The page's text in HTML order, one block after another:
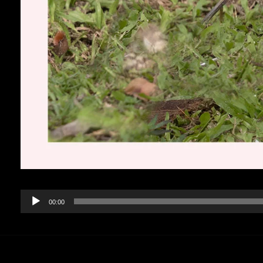
Audio
Player
00:00